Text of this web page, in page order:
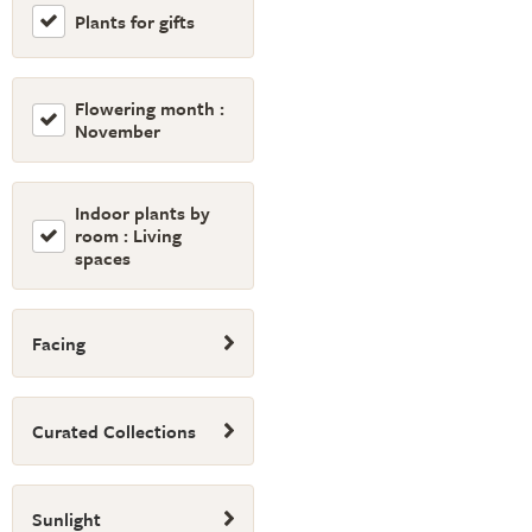
Plants for gifts
Flowering month :
November
Indoor plants by
room : Living
spaces
Facing
Curated Collections
Sunlight